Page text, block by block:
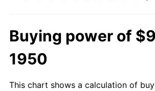
Buying power of
1950
This chart shows a calculation of